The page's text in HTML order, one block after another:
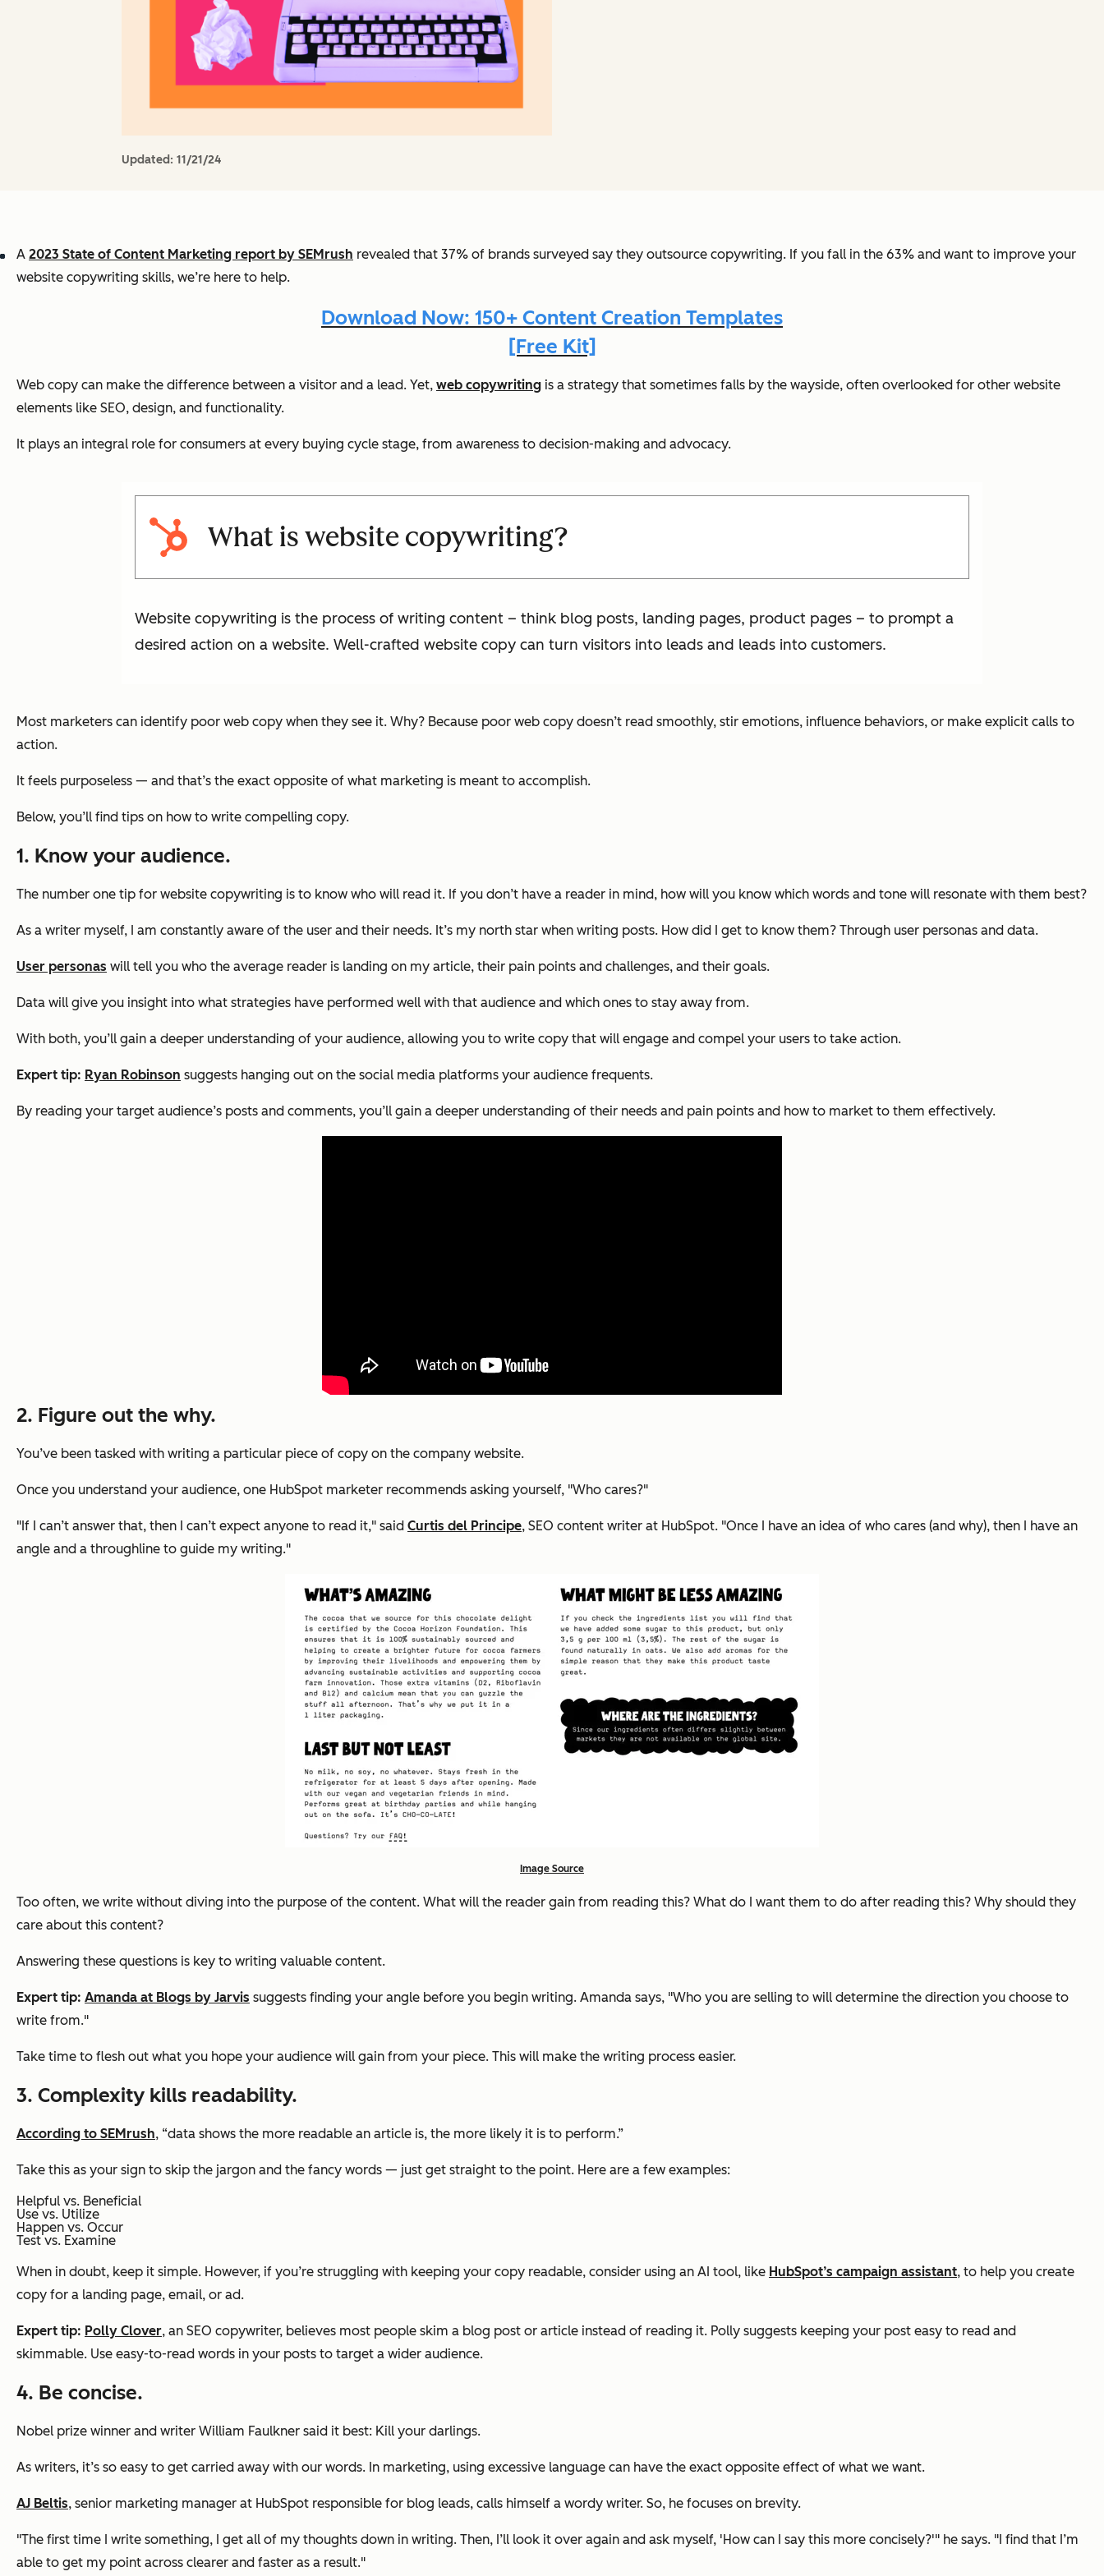
Updated: 11/21/24
A 2023 State of Content Marketing report by SEMrush revealed that 37% of brands surveyed say they outsource copywriting. If you fall in the 63% and want to improve your
website copywriting skills, we’re here to help.
Download Now: 150+ Content Creation Templates
[Free Kit]
Web copy can make the difference between a visitor and a lead. Yet, web copywriting is a strategy that sometimes falls by the wayside, often overlooked for other website
elements like SEO, design, and functionality.
It plays an integral role for consumers at every buying cycle stage, from awareness to decision-making and advocacy.
What is website copywriting?
Website copywriting is the process of writing content – think blog posts, landing pages, product pages – to prompt a
desired action on a website. Well-crafted website copy can turn visitors into leads and leads into customers.
Most marketers can identify poor web copy when they see it. Why? Because poor web copy doesn’t read smoothly, stir emotions, influence behaviors, or make explicit calls to
action.
It feels purposeless — and that’s the exact opposite of what marketing is meant to accomplish.
Below, you’ll find tips on how to write compelling copy.
1. Know your audience.
The number one tip for website copywriting is to know who will read it. If you don’t have a reader in mind, how will you know which words and tone will resonate with them best?
As a writer myself, I am constantly aware of the user and their needs. It’s my north star when writing posts. How did I get to know them? Through user personas and data.
User personas will tell you who the average reader is landing on my article, their pain points and challenges, and their goals.
Data will give you insight into what strategies have performed well with that audience and which ones to stay away from.
With both, you’ll gain a deeper understanding of your audience, allowing you to write copy that will engage and compel your users to take action.
Expert tip: Ryan Robinson suggests hanging out on the social media platforms your audience frequents.
By reading your target audience’s posts and comments, you’ll gain a deeper understanding of their needs and pain points and how to market to them effectively.
2. Figure out the why.
You’ve been tasked with writing a particular piece of copy on the company website.
Once you understand your audience, one HubSpot marketer recommends asking yourself, "Who cares?"
"If I can’t answer that, then I can’t expect anyone to read it," said Curtis del Principe, SEO content writer at HubSpot. "Once I have an idea of who cares (and why), then I have an
angle and a throughline to guide my writing."
Image Source
Too often, we write without diving into the purpose of the content. What will the reader gain from reading this? What do I want them to do after reading this? Why should they
care about this content?
Answering these questions is key to writing valuable content.
Expert tip: Amanda at Blogs by Jarvis suggests finding your angle before you begin writing. Amanda says, "Who you are selling to will determine the direction you choose to
write from."
Take time to flesh out what you hope your audience will gain from your piece. This will make the writing process easier.
3. Complexity kills readability.
According to SEMrush, “data shows the more readable an article is, the more likely it is to perform.”
Take this as your sign to skip the jargon and the fancy words — just get straight to the point. Here are a few examples:
Helpful vs. Beneficial
Use vs. Utilize
Happen vs. Occur
Test vs. Examine
When in doubt, keep it simple. However, if you’re struggling with keeping your copy readable, consider using an AI tool, like HubSpot’s campaign assistant, to help you create
copy for a landing page, email, or ad.
Expert tip: Polly Clover, an SEO copywriter, believes most people skim a blog post or article instead of reading it. Polly suggests keeping your post easy to read and
skimmable. Use easy-to-read words in your posts to target a wider audience.
4. Be concise.
Nobel prize winner and writer William Faulkner said it best: Kill your darlings.
As writers, it’s so easy to get carried away with our words. In marketing, using excessive language can have the exact opposite effect of what we want.
AJ Beltis, senior marketing manager at HubSpot responsible for blog leads, calls himself a wordy writer. So, he focuses on brevity.
"The first time I write something, I get all of my thoughts down in writing. Then, I’ll look it over again and ask myself, 'How can I say this more concisely?'" he says. "I find that I’m
able to get my point across clearer and faster as a result."